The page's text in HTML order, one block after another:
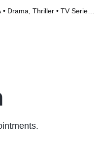
• Drama, Thriller • TV Series